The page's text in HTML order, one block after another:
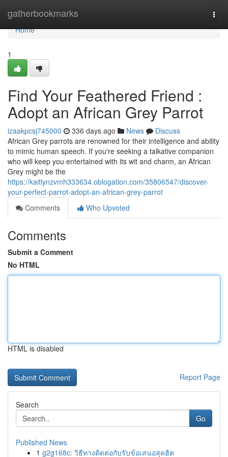
gatherbookmarks
Home
Home
1
Find Your Feathered Friend :
Adopt an African Grey Parrot
izaakpcsj745000 336 days ago News
Discuss
African Grey parrots are renowned for their intelligence and ability
to mimic human speech. If you're seeking a talkative companion
who will keep you entertained with its wit and charm, an African
Grey might be the
https://kaitlynzvmh333634.oblogation.com/35806547/discover-
your-perfect-parrot-adopt-an-african-grey-parrot
Comments
Who Upvoted
Comments
Submit a Comment
No HTML
HTML is disabled
Report Page
Search
Go
Published News
1 g2g168c: วิธีทางติดต่อกับรับข้อเสนอสุดฮิต